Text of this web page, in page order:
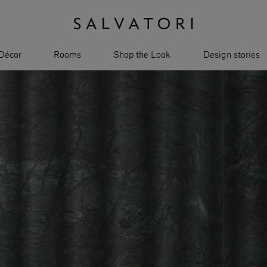
Rooms Shop the Look Design stories